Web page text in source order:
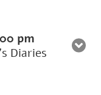
pm
Diaries